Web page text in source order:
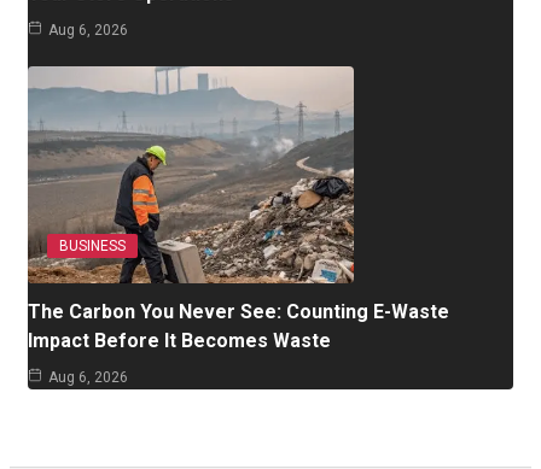
Aug 6, 2026
BUSINESS
The Carbon You Never See: Counting E-Waste
Impact Before It Becomes Waste
Aug 6, 2026